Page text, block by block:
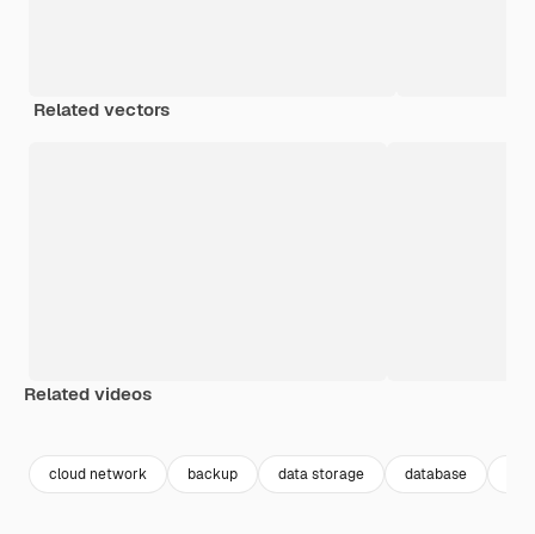
Related vectors
Related videos
cloud network backup data storage database